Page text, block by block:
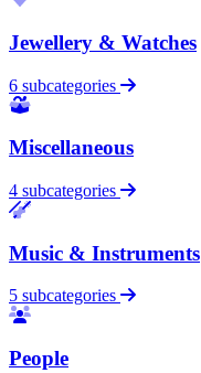
Jewellery & Watches
6 subcategories
Miscellaneous
4 subcategories
Music & Instruments
5 subcategories
People